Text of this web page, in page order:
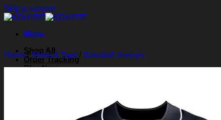
Skip to content
Menu
Shop All
Order Tracking
Blog
Home/Shirts & Tops / Baseball Jerseys